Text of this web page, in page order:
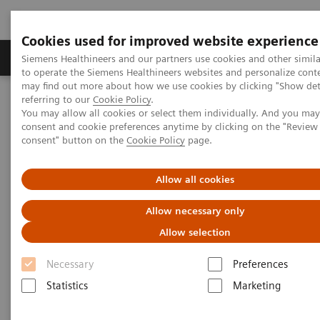
Cookies used for improved website experience
Siemens Healthineers and our partners use cookies and other
to operate the Siemens Healthineers websites and personalize
may find out more about how we use cookies by clicking "Show
referring to our Cookie Policy.
You may allow all cookies or select them individually. And you
consent and cookie preferences anytime by clicking on the
consent" button on the Cookie Policy page.
Allow all cookies
Allow necessary only
Allow selection
Necessary
Preferences
Statistics
Marketing
Products & Services Clinical Specialties
Home Medical Imaging
Molecular Imaging
Molecular Imaging Clinical Corner
Scientific Presentations
AI @ MI
AI @ MI
EANM 2020 - Expert Talk
2020-10-22